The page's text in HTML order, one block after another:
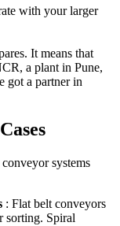
with your larger
It means that
a plant in Pune,
got a partner in
systems
: Flat belt conveyors
sorting. Spiral